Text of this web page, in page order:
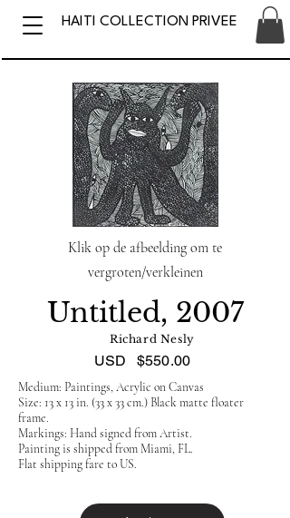
HAITI COLLECTION PRIVEE
Klik op de afbeelding om te
vergroten/verkleinen
Untitled, 2007
Richard Nesly
USD $550.00
Medium: Paintings, Acrylic on Canvas
Size: 13 x 13 in. (33 x 33 cm.) Black matte floater
frame.
Markings: Hand signed from Artist.
Painting is shipped from Miami, FL.
Flat shipping fare to US.